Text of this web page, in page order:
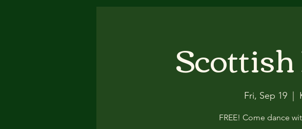
Fri, Sep 19
  |
FREE! Come dance